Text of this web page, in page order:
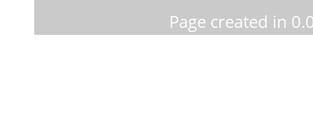
Page created in